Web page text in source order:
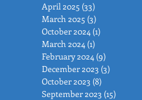
April 2025 (33)
March 2025 (3)
October 2024 (1)
March 2024 (1)
February 2024 (9)
December 2023 (3)
October 2023 (8)
September 2023 (15)